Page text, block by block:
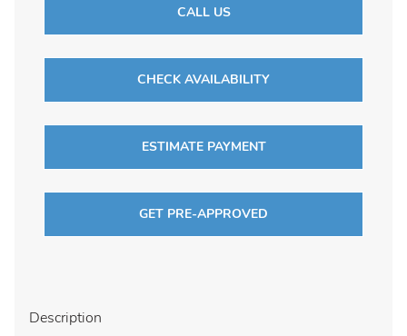
CALL US
CHECK AVAILABILITY
ESTIMATE PAYMENT
GET PRE-APPROVED
Description